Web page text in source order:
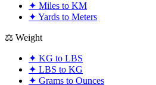
✦ Miles to KM
✦ Yards to Meters
⚖️ Weight
✦ KG to LBS
✦ LBS to KG
✦ Grams to Ounces